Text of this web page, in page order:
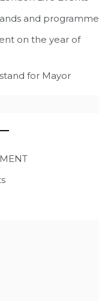
and programme
on the year of
for Mayor